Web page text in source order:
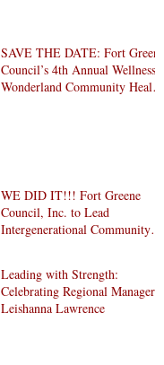
SAVE THE DATE: Fort Greene
Council’s 4th Annual Wellness
Wonderland Community Health
WE DID IT!!! Fort Greene
Council, Inc. to Lead
Intergenerational Community
Development in Brooklyn!
Leading with Strength:
Celebrating Regional Manager
Leishanna Lawrence